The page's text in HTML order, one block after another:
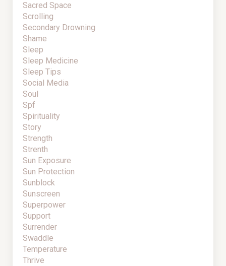
Sacred Space
Scrolling
Secondary Drowning
Shame
Sleep
Sleep Medicine
Sleep Tips
Social Media
Soul
Spf
Spirituality
Story
Strength
Strenth
Sun Exposure
Sun Protection
Sunblock
Sunscreen
Superpower
Support
Surrender
Swaddle
Temperature
Thrive